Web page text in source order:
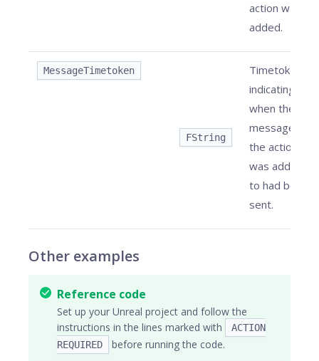
action was
added.
MessageTimetoken
FString
Timetoken
indicating
when the
message
the action
was added
to had been
sent.
Other examples
Reference code
Set up your Unreal project and follow the
instructions in the lines marked with
ACTION
REQUIRED
before running the code.